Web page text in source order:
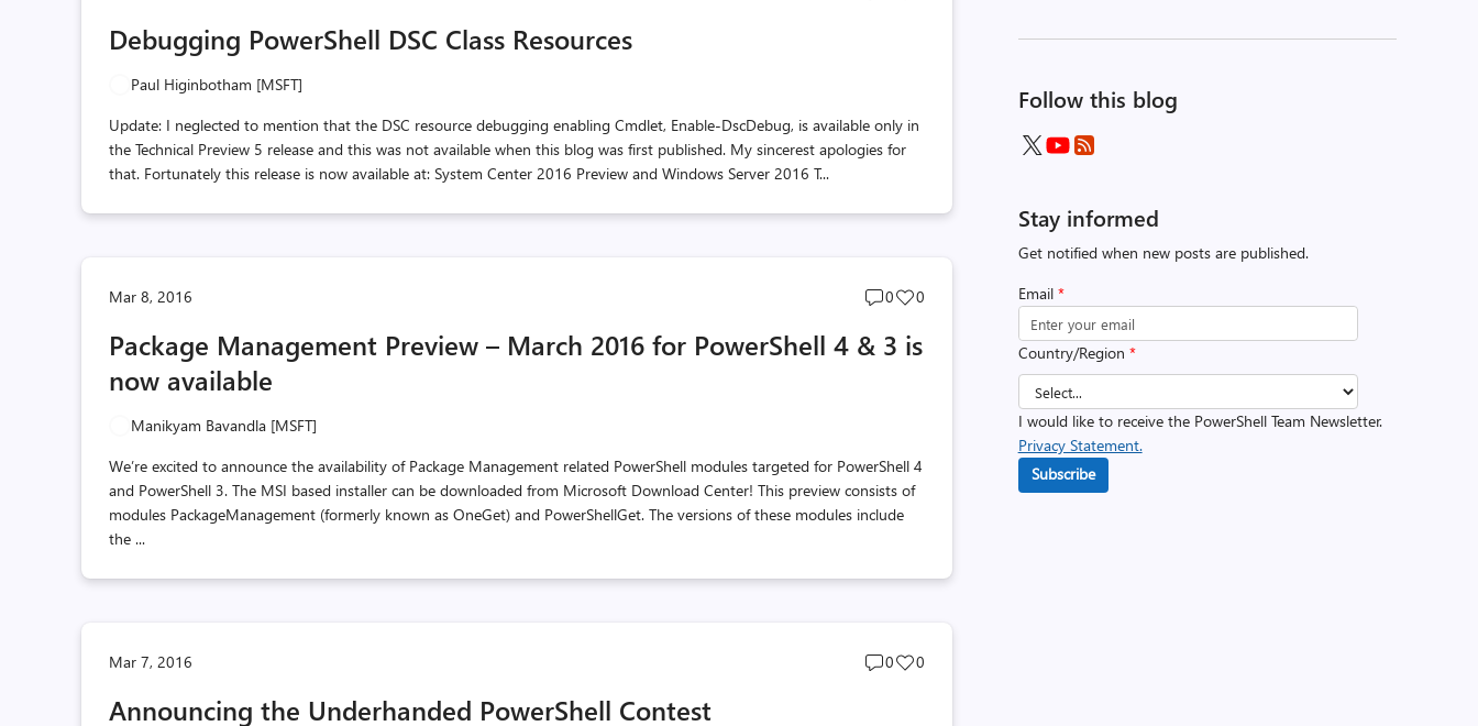
Debugging PowerShell DSC Class Resources
Paul Higinbotham [MSFT]
Update: I neglected to mention that the DSC resource debugging enabling Cmdlet, Enable-DscDebug, is available only in
the Technical Preview 5 release and this was not available when this blog was first published. My sincerest apologies for
that. Fortunately this release is now available at: System Center 2016 Preview and Windows Server 2016 T...
Mar 8, 2016
Post
count
0
Post
count
0
Package Management Preview – March 2016 for PowerShell 4 & 3 is
now available
Manikyam Bavandla [MSFT]
We’re excited to announce the availability of Package Management related PowerShell modules targeted for PowerShell 4
and PowerShell 3. The MSI based installer can be downloaded from Microsoft Download Center! This preview consists of
modules PackageManagement (formerly known as OneGet) and PowerShellGet. The versions of these modules include
the ...
Mar 7, 2016
Post
0
Post
0
Announcing the Underhanded PowerShell Contest
Follow this blog
Stay informed
Get notified when new posts are published.
Email *
Country/Region *
I would like to receive the PowerShell Team Newsletter.
Privacy Statement.
Subscribe